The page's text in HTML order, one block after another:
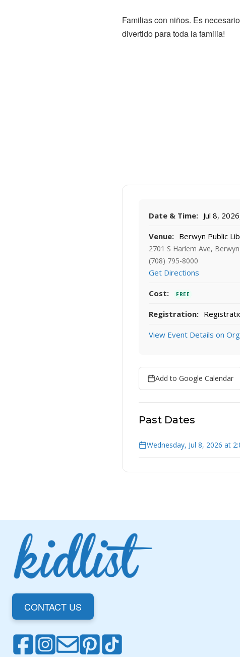
Familias con niños. Es
divertido para toda la familia!
Date & Time: Jul 8,
Venue: Berwyn Public
2701 S Harlem Ave,
(708) 795-8000
Get Directions
Cost: FREE
Registration:
View Event Details on
Add to Google Calendar
Past Dates
Wednesday, Jul 8, 2026 at
CONTACT US